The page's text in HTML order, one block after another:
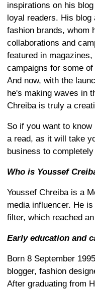
inspirations on his
loyal readers. His
fashion brands, whom
collaborations and
featured in
campaigns for some
And now, with the
he's making waves in
Chreiba is truly a
So if you want to
a read, as it will take
business to
Who is Youssef
Youssef Chreiba is a
media influencer. He
filter, which reached
Early education and
Born 8 September
blogger, fashion
After graduating from